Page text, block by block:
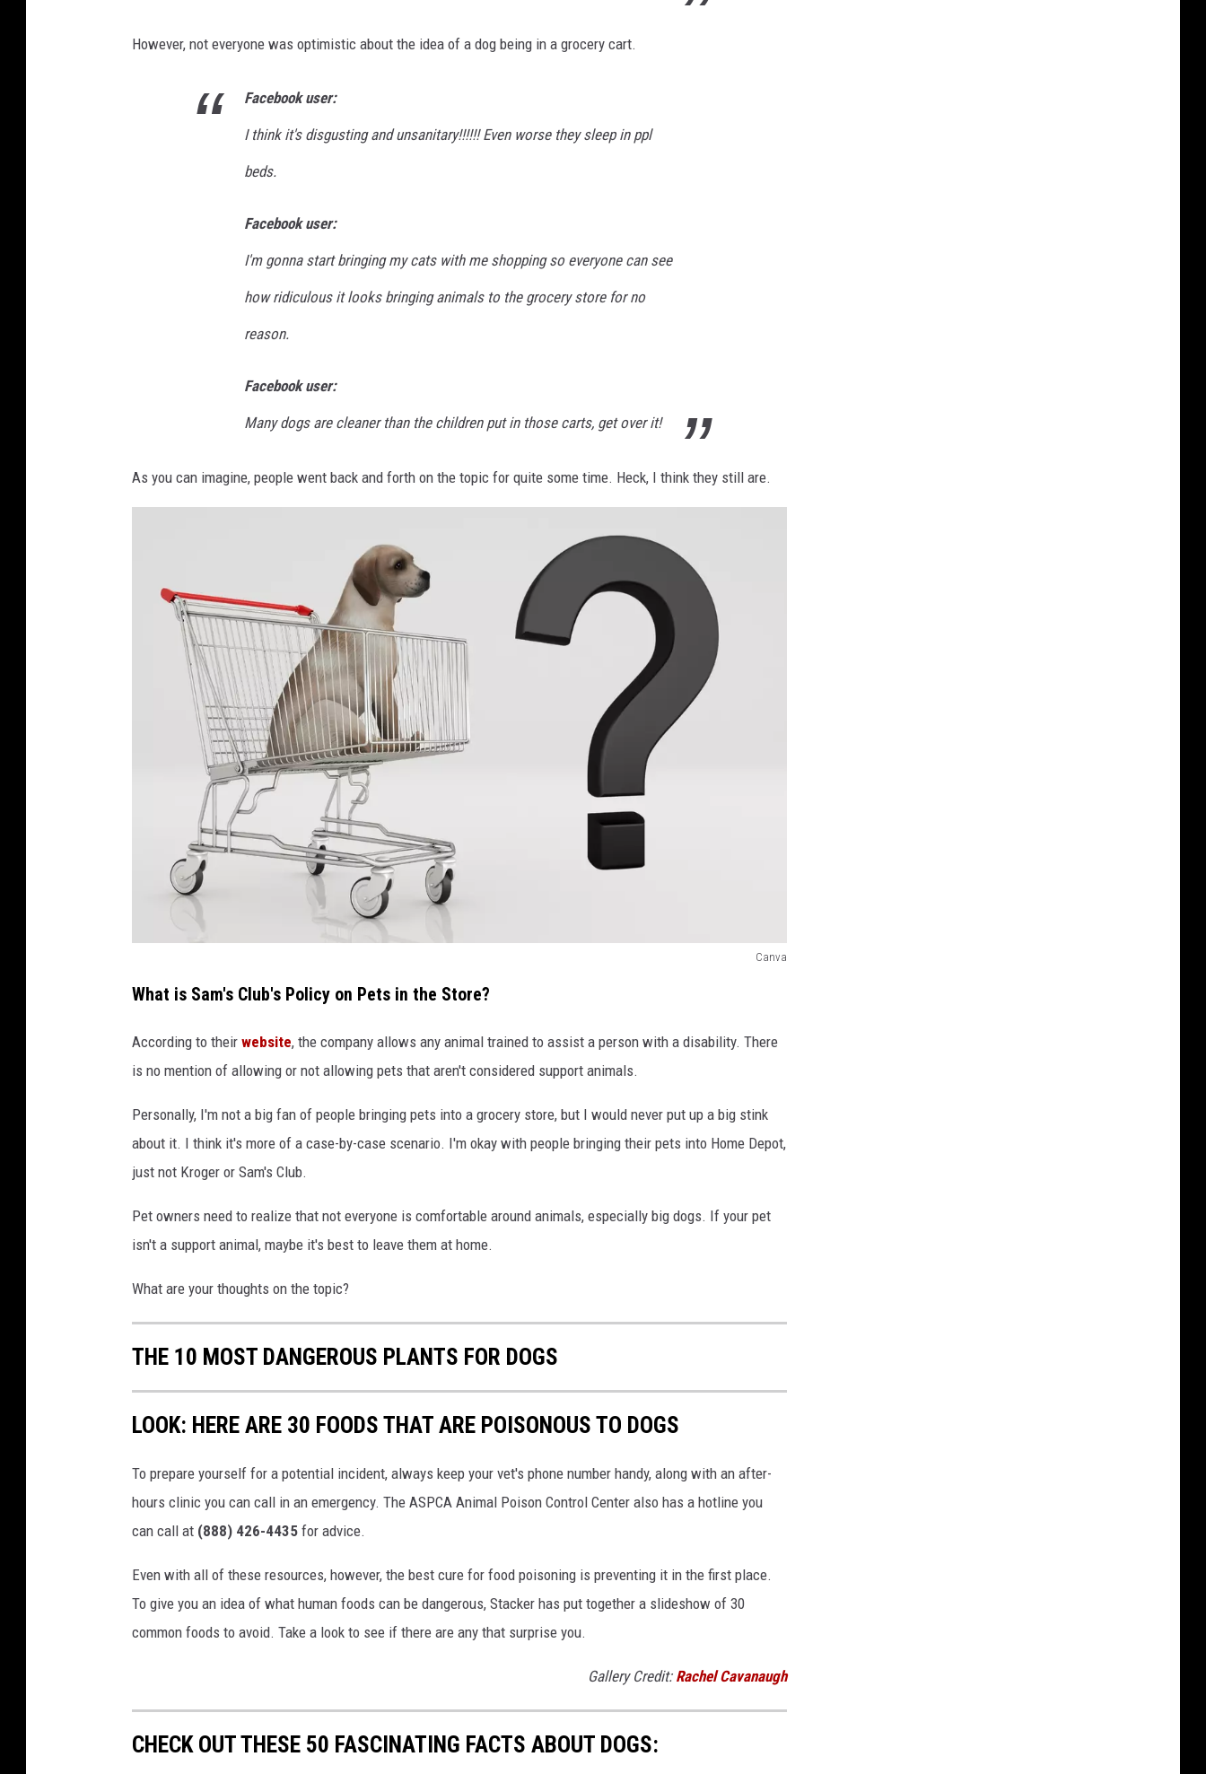
However, not everyone was optimistic about the idea of a dog being in a grocery cart.
Facebook user:
I think it's disgusting and unsanitary!!!!!! Even worse they sleep in ppl
beds.
Facebook user:
I'm gonna start bringing my cats with me shopping so everyone can see
how ridiculous it looks bringing animals to the grocery store for no
reason.
Facebook user:
Many dogs are cleaner than the children put in those carts, get over it!
As you can imagine, people went back and forth on the topic for quite some time. Heck, I think they still are.
Canva
a
n
v
What is Sam's Club's Policy on Pets in the Store?
According to their website, the company allows any animal trained to assist a person with a disability. There
is no mention of allowing or not allowing pets that aren't considered support animals.
Personally, I'm not a big fan of people bringing pets into a grocery store, but I would never put up a big stink
about it. I think it's more of a case-by-case scenario. I'm okay with people bringing their pets into Home Depot,
just not Kroger or Sam's Club.
Pet owners need to realize that not everyone is comfortable around animals, especially big dogs. If your pet
isn't a support animal, maybe it's best to leave them at home.
What are your thoughts on the topic?
THE 10 MOST DANGEROUS PLANTS FOR DOGS
LOOK: HERE ARE 30 FOODS THAT ARE POISONOUS TO DOGS
To prepare yourself for a potential incident, always keep your vet's phone number handy, along with an after-
hours clinic you can call in an emergency. The ASPCA Animal Poison Control Center also has a hotline you
can call at (888) 426-4435 for advice.
Even with all of these resources, however, the best cure for food poisoning is preventing it in the first place.
To give you an idea of what human foods can be dangerous, Stacker has put together a slideshow of 30
common foods to avoid. Take a look to see if there are any that surprise you.
Gallery Credit: Rachel Cavanaugh
CHECK OUT THESE 50 FASCINATING FACTS ABOUT DOGS: